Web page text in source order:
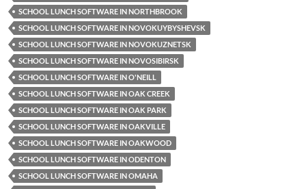
SCHOOL LUNCH SOFTWARE IN NORTHBROOK
SCHOOL LUNCH SOFTWARE IN NOVOKUYBYSHEVSK
SCHOOL LUNCH SOFTWARE IN NOVOKUZNETSK
SCHOOL LUNCH SOFTWARE IN NOVOSIBIRSK
SCHOOL LUNCH SOFTWARE IN O'NEILL
SCHOOL LUNCH SOFTWARE IN OAK CREEK
SCHOOL LUNCH SOFTWARE IN OAK PARK
SCHOOL LUNCH SOFTWARE IN OAKVILLE
SCHOOL LUNCH SOFTWARE IN OAKWOOD
SCHOOL LUNCH SOFTWARE IN ODENTON
SCHOOL LUNCH SOFTWARE IN OMAHA